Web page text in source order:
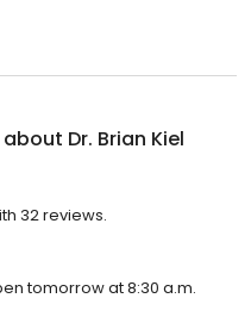
about Dr. Brian Kiel
32 reviews.
tomorrow at 8:30 a.m.